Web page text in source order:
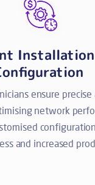
Installation
ensure precise
network
and increased